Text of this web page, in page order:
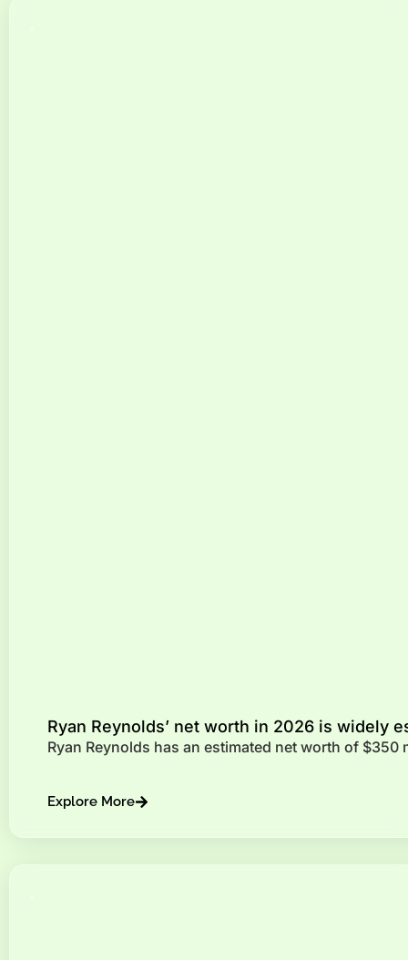
Ryan Reynolds’ net worth in 2026 is widely
Ryan Reynolds has an estimated net worth of
Explore More